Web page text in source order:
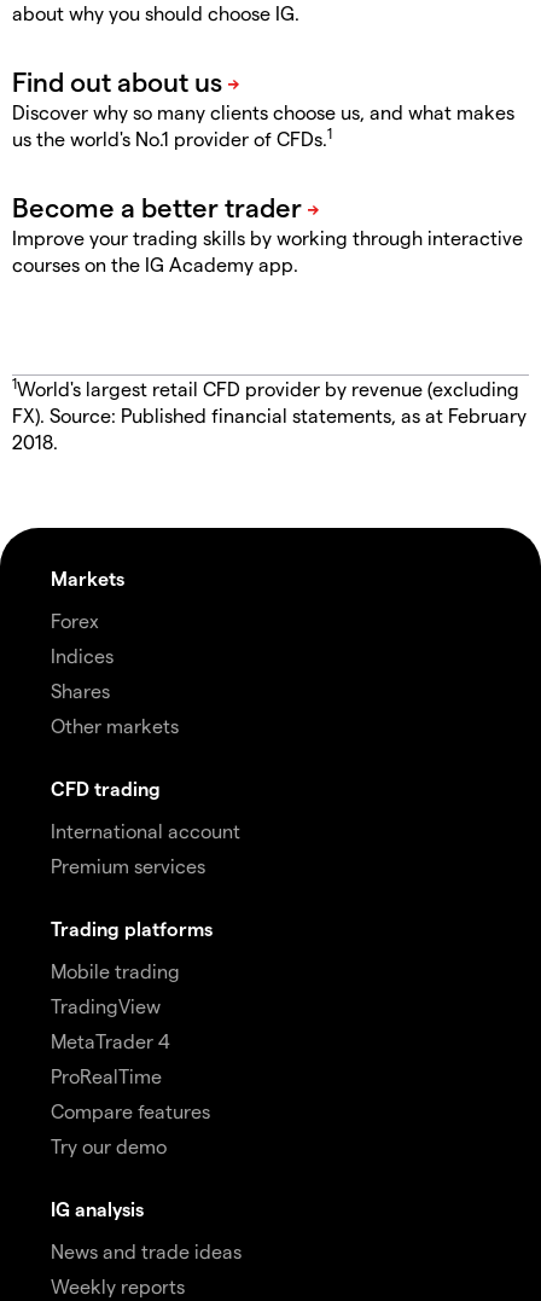
about why you should choose IG.
Discover why so many clients choose us, and what makes
us the world's No.1 provider of CFDs.1
Improve your trading skills by working through interactive
courses on the IG Academy app.
1World's largest retail CFD provider by revenue (excluding
FX). Source: Published financial statements, as at February
2018.
Markets
Forex
Indices
Shares
Other markets
CFD trading
International account
Premium services
Trading platforms
Mobile trading
TradingView
MetaTrader 4
ProRealTime
Compare features
Try our demo
IG analysis
News and trade ideas
Weekly reports